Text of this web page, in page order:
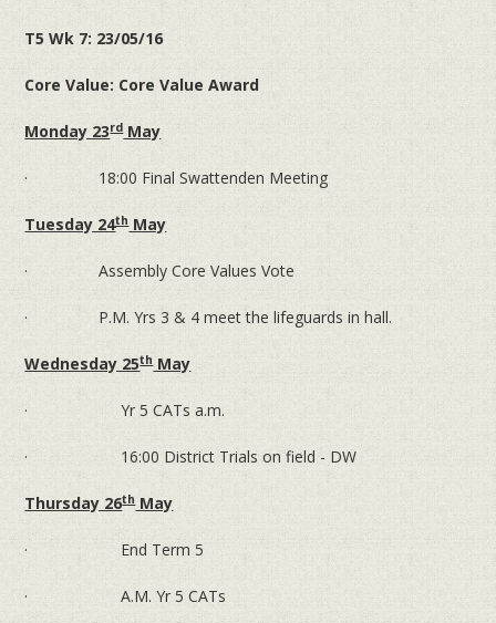
T5 Wk 7: 23/05/16
Core Value: Core Value Award
Monday 23rdMay
· 18:00 Final Swattenden Meeting
Tuesday 24thMay
· Assembly Core Values Vote
· P.M. Yrs 3 & 4 meet the lifeguards in hall.
Wednesday 25thMay
· Yr 5 CATs a.m.
· 16:00 District Trials on field - DW
Thursday 26thMay
· End Term 5
· A.M. Yr 5 CATs